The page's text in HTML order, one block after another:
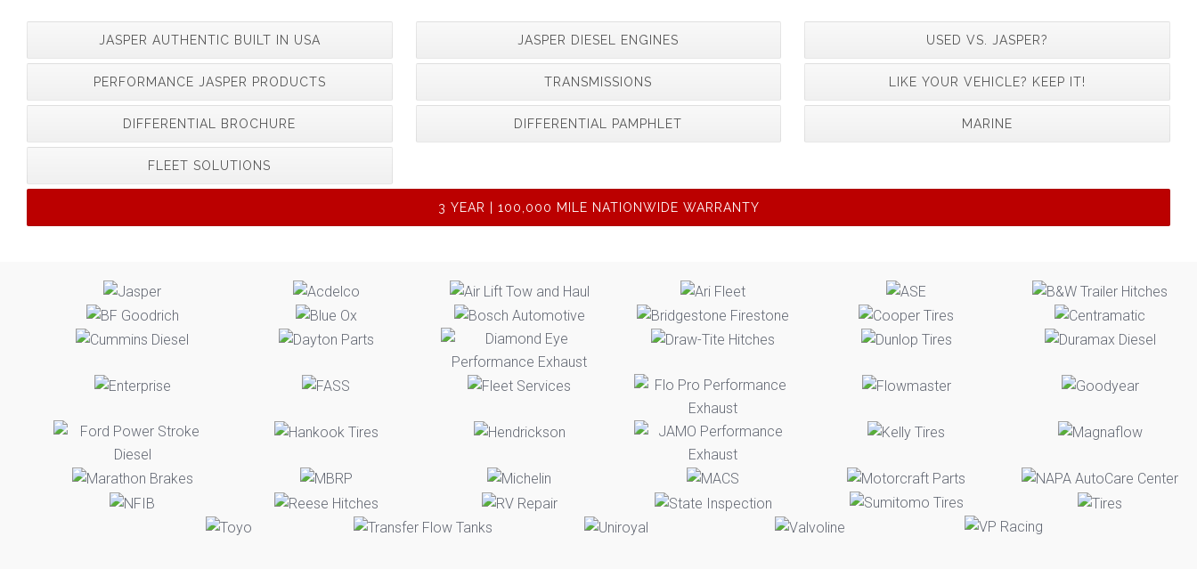
JASPER AUTHENTIC BUILT IN USA JASPER DIESEL ENGINES USED VS. JASPER?
PERFORMANCE JASPER PRODUCTS TRANSMISSIONS LIKE YOUR VEHICLE? KEEP IT!
DIFFERENTIAL BROCHURE DIFFERENTIAL PAMPHLET MARINE
FLEET SOLUTIONS
3 YEAR | 100,000 MILE NATIONWIDE WARRANTY